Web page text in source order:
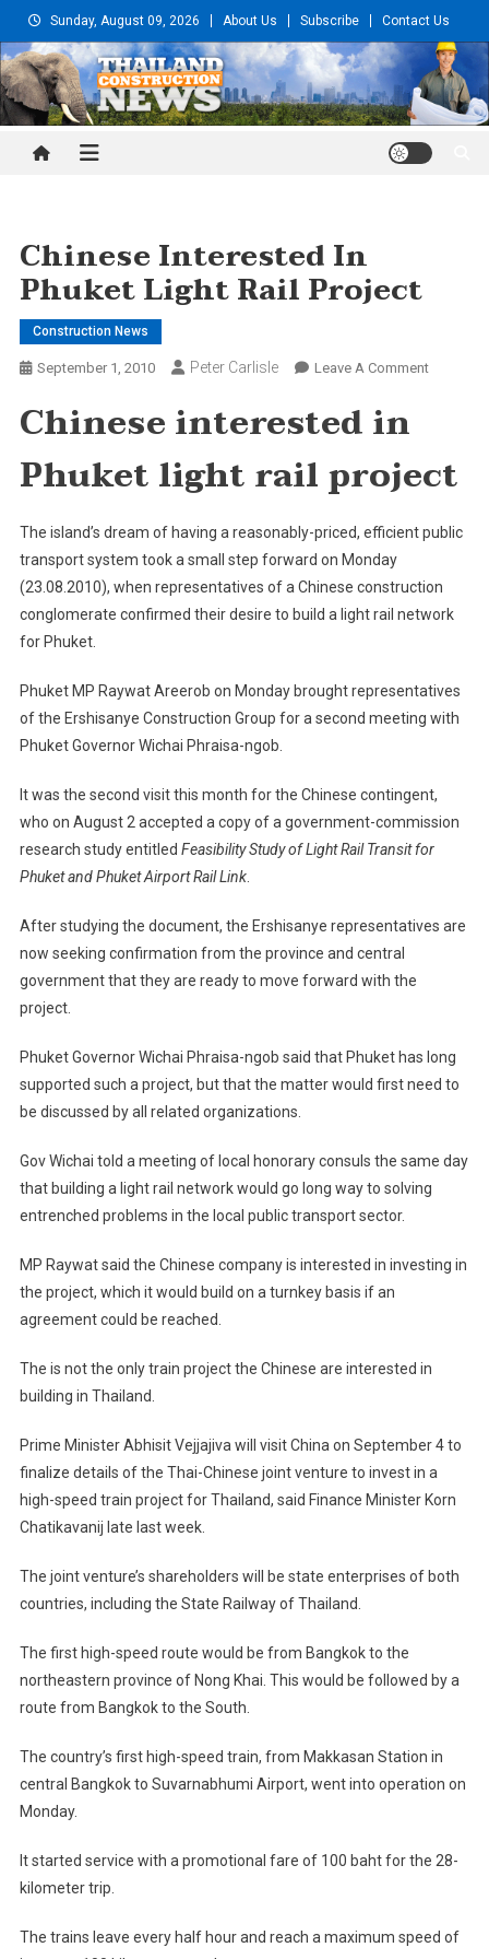
to
content
Sunday, August 09, 2026 About Us Subscribe Contact Us
Thailand Construction and
Chinese Interested In
Phuket Light Rail Project
Construction News
September 1, 2010 Peter Carlisle Leave A CommentOn
Phuket
Project
Chinese interested in
Phuket light rail project
The island’s dream of having a reasonably-priced, efficient public
transport system took a small step forward on Monday
(23.08.2010), when representatives of a Chinese construction
conglomerate confirmed their desire to build a light rail network
for Phuket.
Phuket MP Raywat Areerob on Monday brought representatives
of the Ershisanye Construction Group for a second meeting with
Phuket Governor Wichai Phraisa-ngob.
It was the second visit this month for the Chinese contingent,
who on August 2 accepted a copy of a government-commission
research study entitled Feasibility Study of Light Rail Transit for
Phuket and Phuket Airport Rail Link.
After studying the document, the Ershisanye representatives are
now seeking confirmation from the province and central
government that they are ready to move forward with the
project.
Phuket Governor Wichai Phraisa-ngob said that Phuket has long
supported such a project, but that the matter would first need to
be discussed by all related organizations.
Gov Wichai told a meeting of local honorary consuls the same day
that building a light rail network would go long way to solving
entrenched problems in the local public transport sector.
MP Raywat said the Chinese company is interested in investing in
the project, which it would build on a turnkey basis if an
agreement could be reached.
The is not the only train project the Chinese are interested in
building in Thailand
Prime Minister Abhisit Vejjajiva will visitChina on September 4 to
finalize details of the Thai-Chinese joint venture to invest in a
high-speed train project forThailand, said Finance Minister Korn
Chatikavanij late last week.
The joint venture’s shareholders will be state enterprises of both
countries, including the State Railway of Thailand.
The first high-speed route would be from Bangkokto the
northeastern province of Nong Khai . This would be followed by a
route from Bangkokto the South.
The country’s first high-speed train, from Makkasan Station in
central Bangkokto Suvarnabhumi Airport, went into operation on
Monday.
It started service with a promotional fare of 100 baht for the 28-
kilometer trip.
The trains leave every half hour and reach a maximum speed of